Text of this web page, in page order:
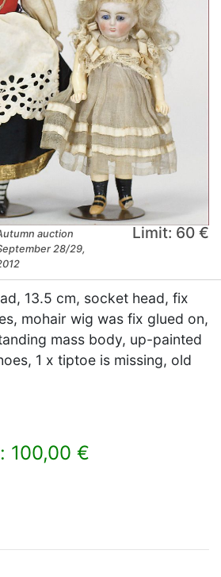
auction
28/29,
Limit: 60 €
13.5 cm, socket head, fix
mohair wig was fix glued on,
mass body, up-painted
1 x tiptoe is missing, old
100,00 €